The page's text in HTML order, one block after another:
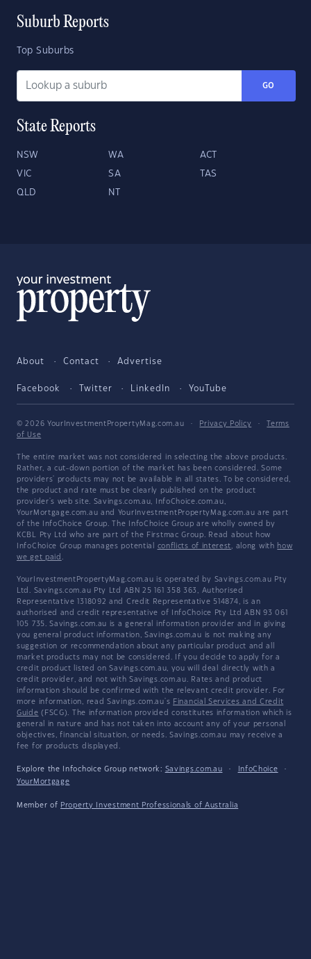
Suburb Reports
Top Suburbs
GO
State Reports
NSW WA ACT
VIC SA TAS
QLD NT
About Contact Advertise
Facebook Twitter LinkedIn YouTube
© 2026 YourInvestmentPropertyMag.com.au · Privacy Policy ·
Terms
of Use
The entire market was not considered in selecting the above products.
Rather, a cut-down portion of the market has been considered. Some
providers' products may not be available in all states. To be considered,
the product and rate must be clearly published on the product
provider's web site. Savings.com.au, InfoChoice.com.au,
YourMortgage.com.au and YourInvestmentPropertyMag.com.au are part
of the InfoChoice Group. The InfoChoice Group are wholly owned by
KCBL Pty Ltd who are part of the Firstmac Group. Read about how
InfoChoice Group manages potential conflicts of interest, along with how
we get paid .
YourInvestmentPropertyMag.com.au is operated by Savings.com.au Pty
Ltd. Savings.com.au Pty Ltd ABN 25 161 358 363, Authorised
Representative 1318092 and Credit Representative 514874, is an
authorised and credit representative of InfoChoice Pty Ltd ABN 93 061
105 735. Savings.com.au is a general information provider and in giving
you general product information, Savings.com.au is not making any
suggestion or recommendation about any particular product and all
market products may not be considered. If you decide to apply for a
credit product listed on Savings.com.au, you will deal directly with a
credit provider, and not with Savings.com.au. Rates and product
information should be confirmed with the relevant credit provider. For
more information, read Savings.com.au's Financial Services and Credit
Guide (FSCG). The information provided constitutes information which is
general in nature and has not taken into account any of your personal
objectives, financial situation, or needs. Savings.com.au may receive a
fee for products displayed.
Explore the Infochoice Group network: Savings.com.au · InfoChoice
·
YourMortgage
Member of Property Investment Professionals of Australia